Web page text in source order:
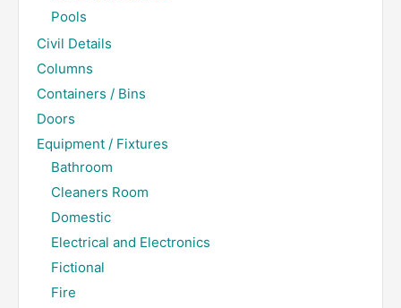
Pools
Civil Details
Columns
Containers / Bins
Doors
Equipment / Fixtures
Bathroom
Cleaners Room
Domestic
Electrical and Electronics
Fictional
Fire